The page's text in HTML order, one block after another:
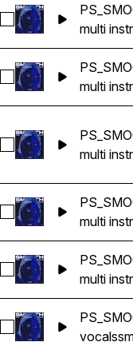
Select
multi
Select
multi
Select
multi
Select
multi
Select
multi
Select
vocals